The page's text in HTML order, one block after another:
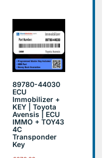
89780-44030
ECU
Immobilizer +
KEY | Toyota
Avensis | ECU
IMMO + TOY43
4C
Transponder
Key